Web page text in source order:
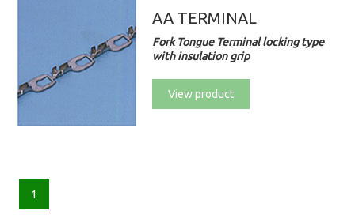
AA TERMINAL
Fork Tongue Terminal locking type
with insulation grip
View product
1